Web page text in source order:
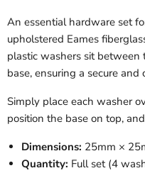
An essential hardware set
upholstered Eames
plastic washers sit
base, ensuring a secure and
Simply place each washer
position the base on top,
Dimensions: 25mm ×
Quantity: Full set (4